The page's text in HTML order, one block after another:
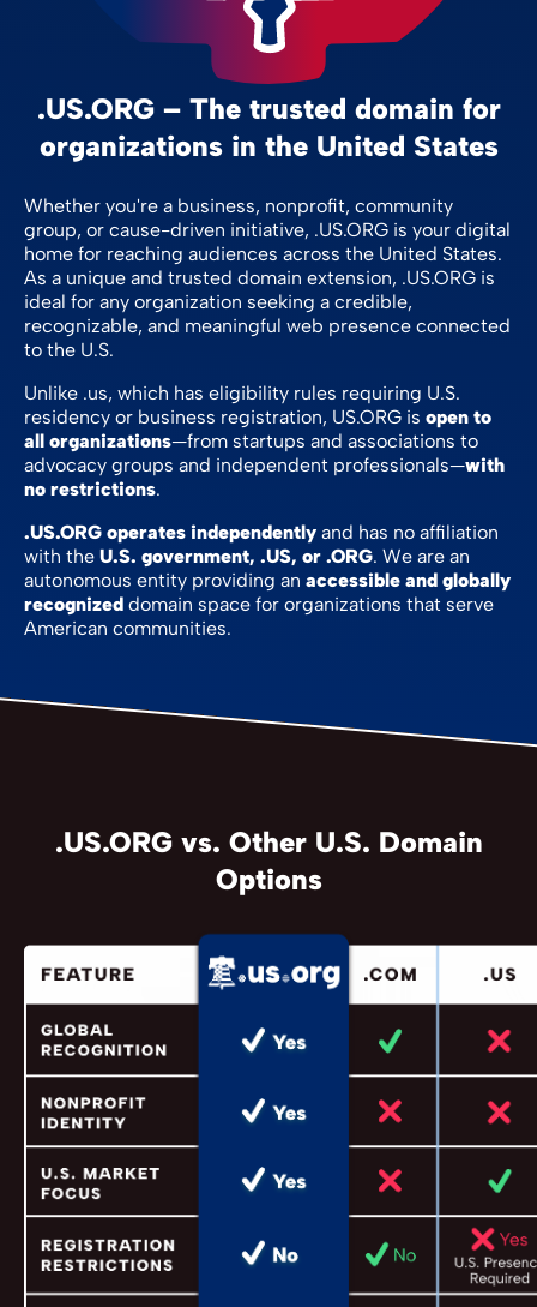
.US.ORG – The trusted domain for
organizations in the United States
Whether you're a business, nonprofit, community
group, or cause-driven initiative, .US.ORG is your digital
home for reaching audiences across the United States.
As a unique and trusted domain extension, .US.ORG is
ideal for any organization seeking a credible,
recognizable, and meaningful web presence connected
to the U.S.
Unlike .us, which has eligibility rules requiring U.S.
residency or business registration, US.ORG is open to
all organizations—from startups and associations to
advocacy groups and independent professionals—with
no restrictions.
.US.ORG operates independently and has no affiliation
with the U.S. government, .US, or .ORG. We are an
autonomous entity providing an accessible and globally
recognized domain space for organizations that serve
American communities.
.US.ORG vs. Other U.S. Domain
Options